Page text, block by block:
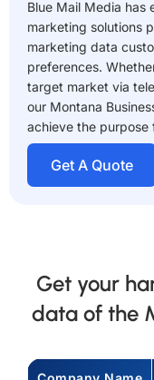
Blue Mail Media has
marketing solutions
marketing data
preferences.
target market via
our Montana
achieve the purpose
Get A Quote
Get your
data of the